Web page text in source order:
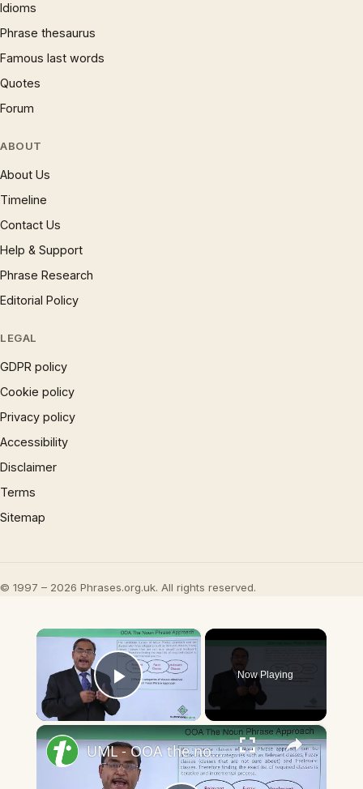
Idioms
Phrase thesaurus
Famous last words
Quotes
Forum
ABOUT
About Us
Timeline
Contact Us
Help & Support
Phrase Research
Editorial Policy
LEGAL
GDPR policy
Cookie policy
Privacy policy
Accessibility
Disclaimer
Terms
Sitemap
© 1997 – 2026 Phrases.org.uk. All rights reserved.
×
Play Video
Now Playing
×
UML - OOA the noun phrase approach